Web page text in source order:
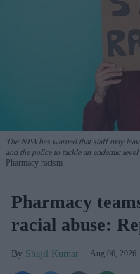
The NPA has warned that staff may
and the police to tackle an endemic
Pharmacy racism
Pharmacy
racial abuse:
Shajil Kumar Aug 06, 2026